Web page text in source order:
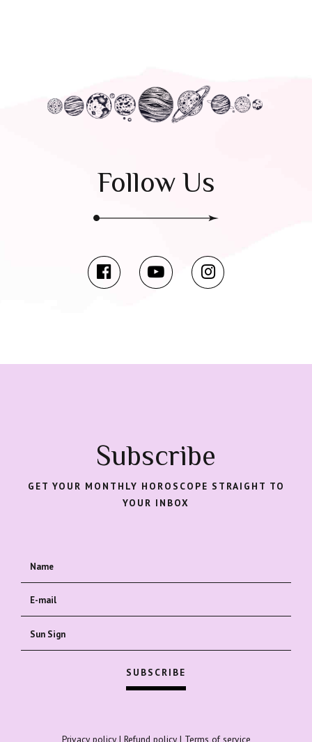
Follow Us
Subscribe
GET YOUR MONTHLY HOROSCOPE STRAIGHT TO
YOUR INBOX
Privacy policy| Refund policy| Terms of service